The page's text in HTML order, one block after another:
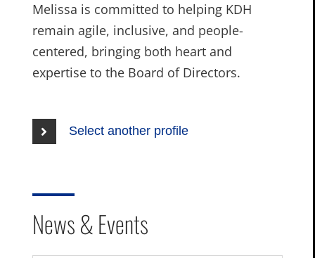
Melissa is committed to helping KDH
remain agile, inclusive, and people-
centered, bringing both heart and
expertise to the Board of Directors.
Select another profile
News & Events